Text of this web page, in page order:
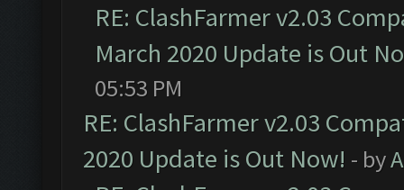
RE: ClashFarmer v2.03
March 2020 Update is Out
05:53 PM
RE: ClashFarmer v2.03
2020 Update is Out Now! - by